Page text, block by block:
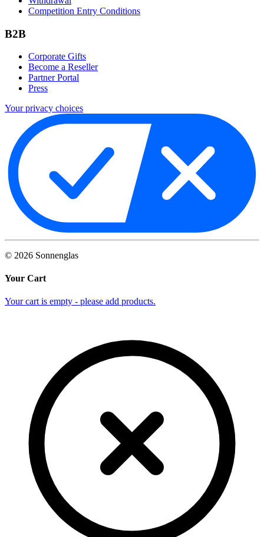
Competition Entry Conditions
B2B
Corporate Gifts
Become a Reseller
Partner Portal
Press
Your privacy choices
© 2026 Sonnenglas
Your Cart
Your cart is empty - please add products.